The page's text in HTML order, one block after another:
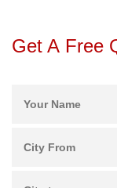
Get A Free